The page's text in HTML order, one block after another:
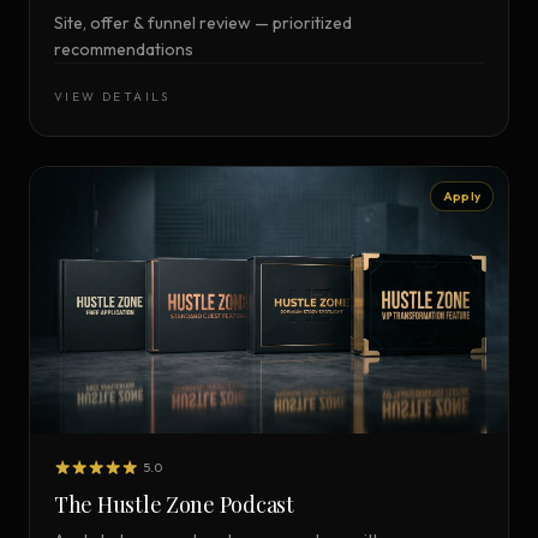
Site, offer & funnel review — prioritized
recommendations
VIEW DETAILS
Apply
5.0
The Hustle Zone Podcast